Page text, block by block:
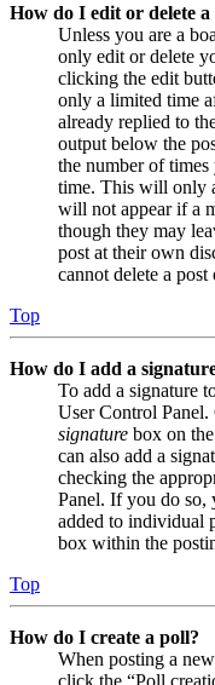
How do I edit or delete a
Unless you are a
only edit or delete
clicking the edit
only a limited time
already replied to
output below the
the number of
time. This will only
will not appear if a
though they may
post at their own
cannot delete a post
Top
How do I add a
To add a signature
User Control Panel.
signature box on
can also add a
checking the
Panel. If you do so,
added to individual
box within the
Top
How do I create a poll?
When posting a
click the “Poll